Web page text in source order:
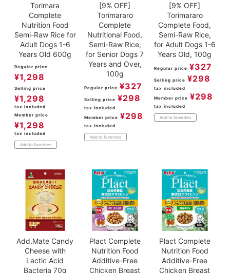
Torimara
Complete
Nutrition Food
Semi-Raw Rice for
Adult Dogs 1-6
Years Old 600g
Regular price
¥1,298
Selling price
¥1,298
tax included
Member price
¥1,298
tax included
Add to favorites
[9% OFF]
Torimararo
Complete
Nutritional Food,
Semi-Raw Rice,
for Senior Dogs 7
Years and Over,
100g
Regular price ¥327
Selling price ¥298
tax included
Member price ¥298
tax included
Add to favorites
[9% OFF]
Torimararo
Complete Food,
Semi-Raw Rice,
for Adult Dogs 1-6
Years Old, 100g
Regular price ¥327
Selling price ¥298
tax included
Member price ¥298
tax included
Add to favorites
Add.Mate Candy
Cheese with
Lactic Acid
Bacteria 70g
Plact Complete
Nutrition Food
Additive-Free
Chicken Breast
Plact Complete
Nutrition Food
Additive-Free
Chicken Breast